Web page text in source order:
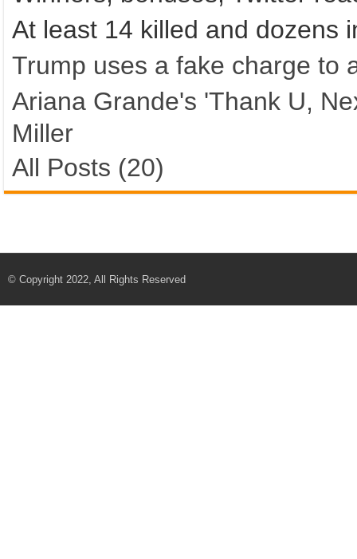
At least 14 killed and dozens
Trump uses a fake charge to
Ariana Grande's 'Thank U,
Miller
All Posts (20)
© Copyright 2022, All Rights Reserved